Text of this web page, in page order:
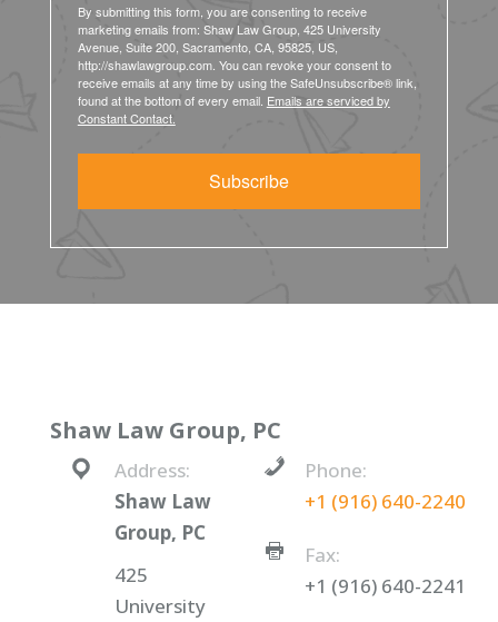
By submitting this form, you are consenting to receive
marketing emails from: Shaw Law Group, 425 University
Avenue, Suite 200, Sacramento, CA, 95825, US,
http://shawlawgroup.com. You can revoke your consent to
receive emails at any time by using the SafeUnsubscribe® link,
found at the bottom of every email. Emails are serviced by
Constant Contact.
Subscribe
Shaw Law Group, PC
Address:
Shaw Law
Group, PC
425
University
Phone:
+1 (916) 640-2240
Fax:
+1 (916) 640-2241